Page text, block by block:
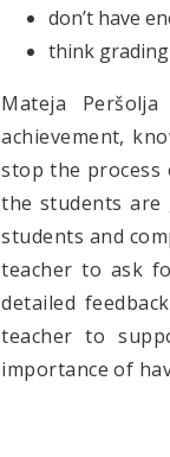
don’t have
think
Mateja
achievement,
stop the process
the students are
students and
teacher to ask
detailed
teacher to
importance of